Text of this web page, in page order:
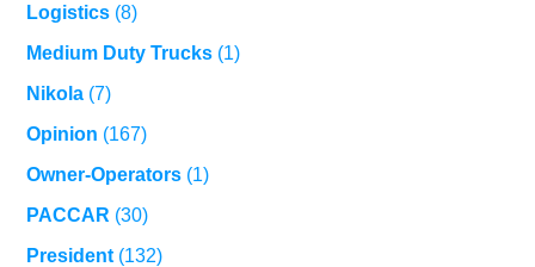
Logistics (8)
Medium Duty Trucks (1)
Nikola (7)
Opinion (167)
Owner-Operators (1)
PACCAR (30)
President (132)